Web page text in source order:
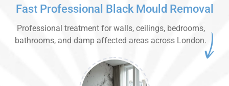
Fast Professional Black Mould Removal
Professional treatment for walls, ceilings, bedrooms,
bathrooms, and damp affected areas across London.